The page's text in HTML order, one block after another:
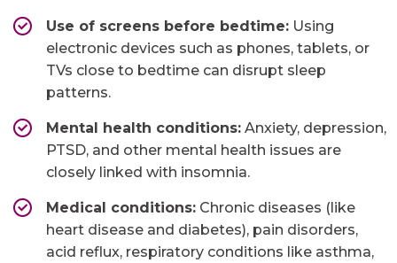
Use of screens before bedtime: Using
electronic devices such as phones, tablets, or
TVs close to bedtime can disrupt sleep
patterns.
Mental health conditions: Anxiety, depression,
PTSD, and other mental health issues are
closely linked with insomnia.
Medical conditions: Chronic diseases (like
heart disease and diabetes), pain disorders,
acid reflux, respiratory conditions like asthma,